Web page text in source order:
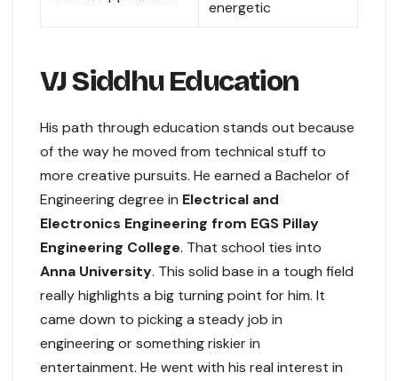
energetic
VJ Siddhu Education
His path through education stands out because
of the way he moved from technical stuff to
more creative pursuits. He earned a Bachelor of
Engineering degree in Electrical and
Electronics Engineering from EGS Pillay
Engineering College. That school ties into
Anna University. This solid base in a tough field
really highlights a big turning point for him. It
came down to picking a steady job in
engineering or something riskier in
entertainment. He went with his real interest in